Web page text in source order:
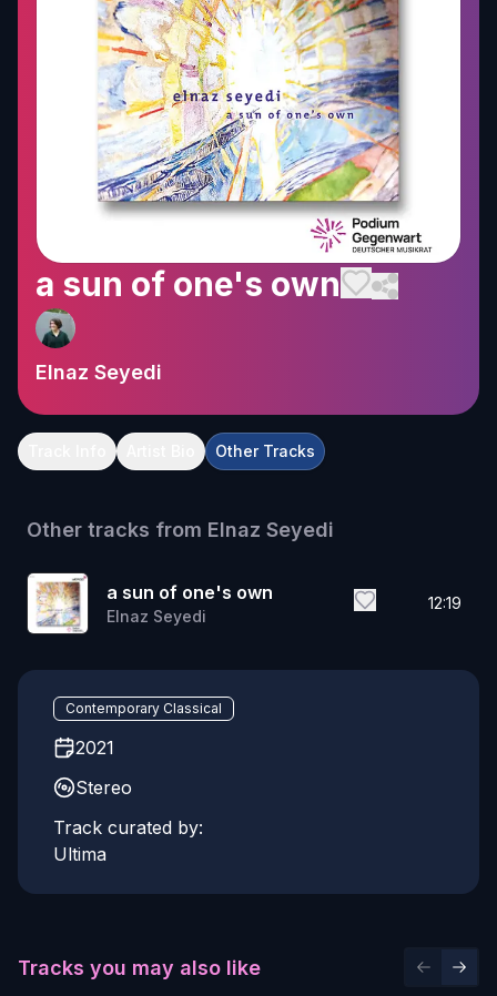
a sun of one's own
Elnaz Seyedi
Other Tracks
Other tracks from Elnaz Seyedi
a sun of one's own
Elnaz Seyedi
12:19
Contemporary Classical
2021
Stereo
Track curated by:
Ultima
Tracks you may also like Previous